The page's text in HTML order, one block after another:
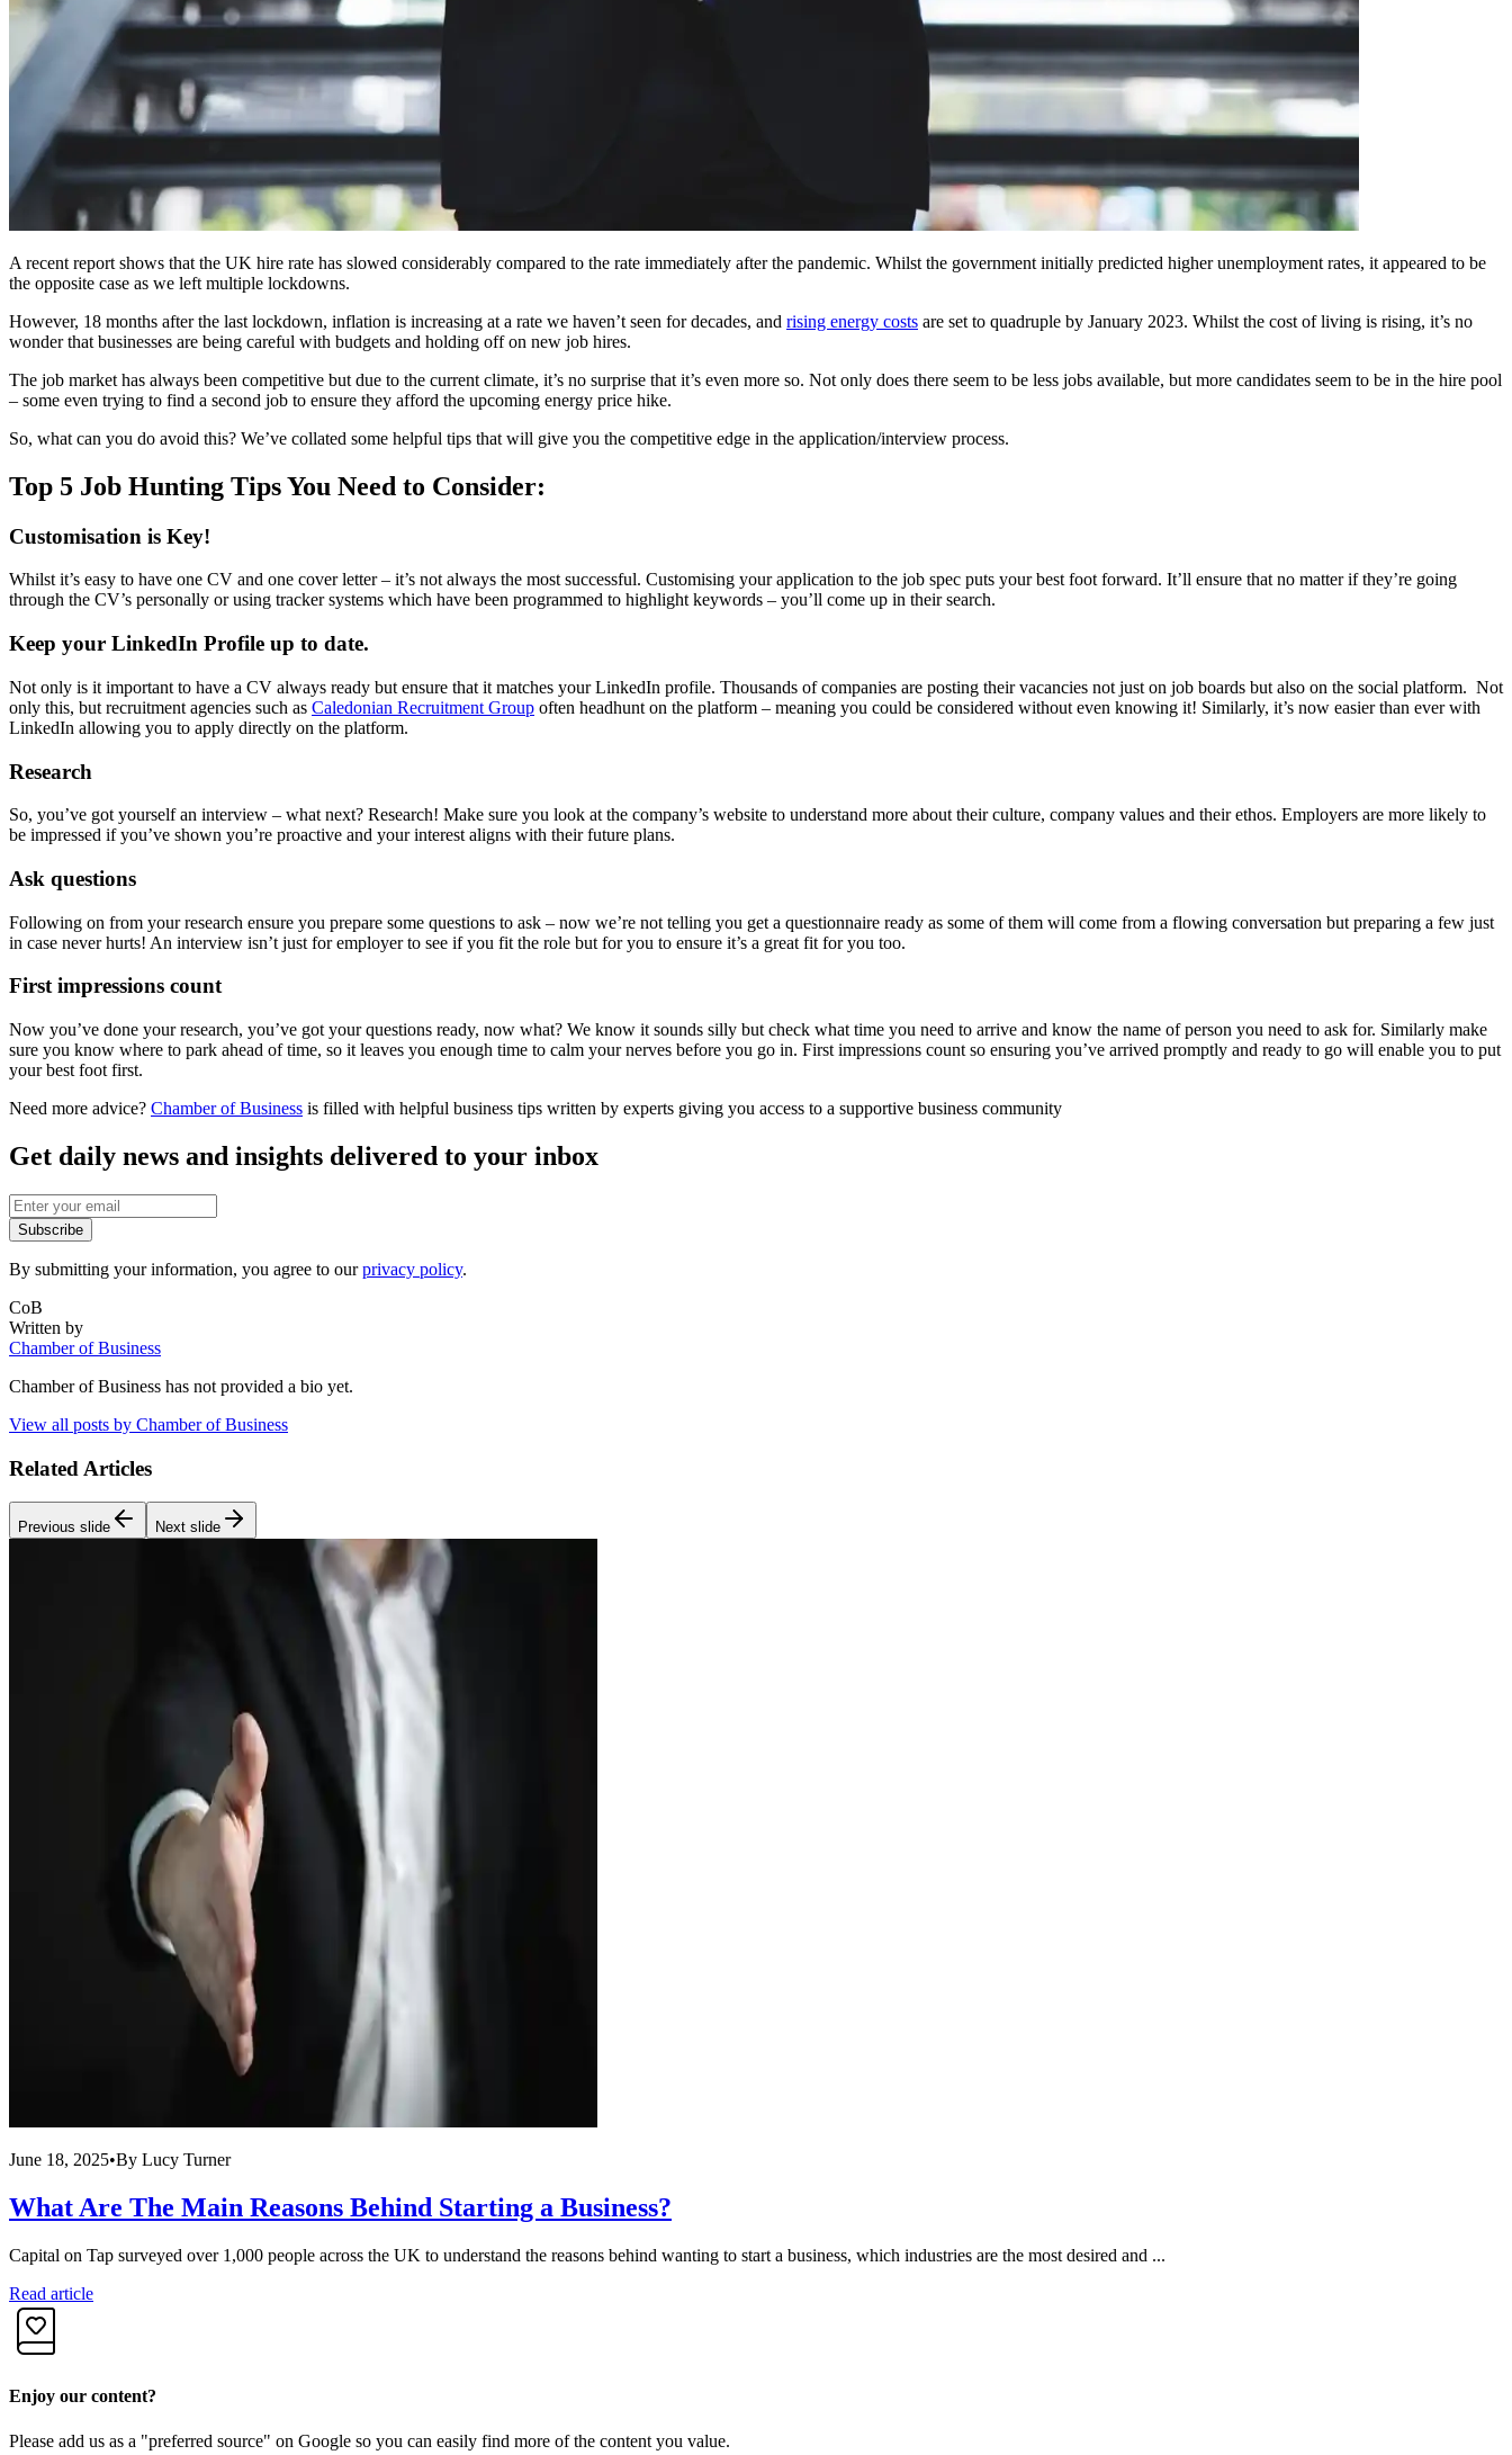
A recent report shows that the UK hire rate has slowed considerably compared to the rate immediately after the pandemic. Whilst the government initially predicted higher unemployment rates, it appeared to be
the opposite case as we left multiple lockdowns.
However, 18 months after the last lockdown, inflation is increasing at a rate we haven’t seen for decades, and rising energy costs are set to quadruple by January 2023. Whilst the cost of living is rising, it’s no
wonder that businesses are being careful with budgets and holding off on new job hires.
The job market has always been competitive but due to the current climate, it’s no surprise that it’s even more so. Not only does there seem to be less jobs available, but more candidates seem to be in the hire pool
– some even trying to find a second job to ensure they afford the upcoming energy price hike.
So, what can you do avoid this? We’ve collated some helpful tips that will give you the competitive edge in the application/interview process.
Top 5 Job Hunting Tips You Need to Consider:
Customisation is Key!
Whilst it’s easy to have one CV and one cover letter – it’s not always the most successful. Customising your application to the job spec puts your best foot forward. It’ll ensure that no matter if they’re going
through the CV’s personally or using tracker systems which have been programmed to highlight keywords – you’ll come up in their search.
Keep your LinkedIn Profile up to date.
Not only is it important to have a CV always ready but ensure that it matches your LinkedIn profile. Thousands of companies are posting their vacancies not just on job boards but also on the social platform. Not
only this, but recruitment agencies such as Caledonian Recruitment Group often headhunt on the platform – meaning you could be considered without even knowing it! Similarly, it’s now easier than ever with
LinkedIn allowing you to apply directly on the platform.
Research
So, you’ve got yourself an interview – what next? Research! Make sure you look at the company’s website to understand more about their culture, company values and their ethos. Employers are more likely to
be impressed if you’ve shown you’re proactive and your interest aligns with their future plans.
Ask questions
Following on from your research ensure you prepare some questions to ask – now we’re not telling you get a questionnaire ready as some of them will come from a flowing conversation but preparing a few just
in case never hurts! An interview isn’t just for employer to see if you fit the role but for you to ensure it’s a great fit for you too.
First impressions count
Now you’ve done your research, you’ve got your questions ready, now what? We know it sounds silly but check what time you need to arrive and know the name of person you need to ask for. Similarly make
sure you know where to park ahead of time, so it leaves you enough time to calm your nerves before you go in. First impressions count so ensuring you’ve arrived promptly and ready to go will enable you to put
your best foot first.
Need more advice? Chamber of Business is filled with helpful business tips written by experts giving you access to a supportive business community
Get daily news and insights delivered to your inbox
Subscribe
By submitting your information, you agree to ourprivacy policy.
CoB
Written by
Chamber of Business
Chamber of Business has not provided a bio yet.
View all posts by Chamber of Business
Related Articles
Previous slide Next slide
June 18, 2025•By Lucy Turner
What Are The Main Reasons Behind Starting a Business?
Capital on Tap surveyed over 1,000 people across the UK to understand the reasons behind wanting to start a business, which industries are the most desired and ...
Read article
Enjoy our content?
Please add us as a "preferred source" on Google so you can easily find more of the content you value.